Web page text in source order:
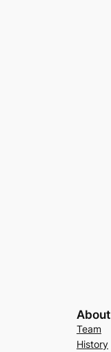
About
Team
History